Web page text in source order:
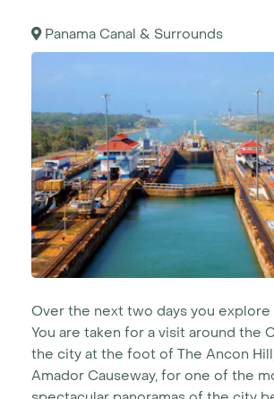
Panama Canal & Surrounds
Over the next two days you explore
You are taken for a visit around the
the city at the foot of The Ancon
Amador Causeway, for one of the